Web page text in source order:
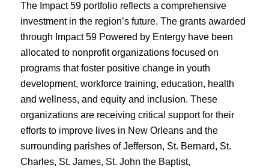
The Impact 59 portfolio reflects a comprehensive
investment in the region’s future. The grants awarded
through Impact 59 Powered by Entergy have been
allocated to nonprofit organizations focused on
programs that foster positive change in youth
development, workforce training, education, health
and wellness, and equity and inclusion. These
organizations are receiving critical support for their
efforts to improve lives in New Orleans and the
surrounding parishes of Jefferson, St. Bernard, St.
Charles, St. James, St. John the Baptist,